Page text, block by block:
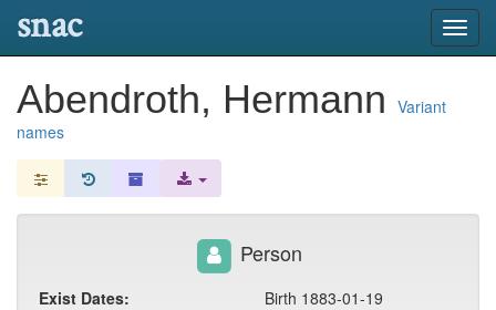
snac
Abendroth, Hermann Variant
names
Person
Exist Dates:
Birth 1883-01-19